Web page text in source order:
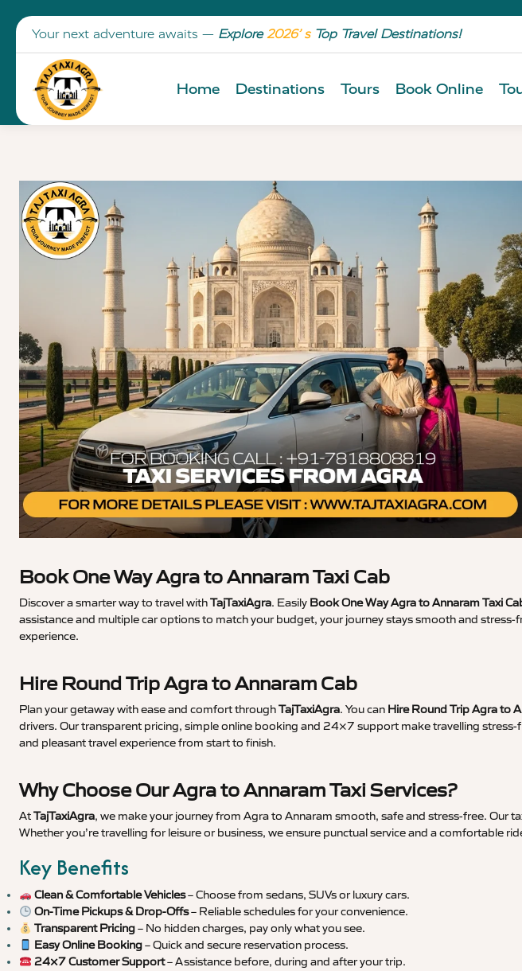
Your next adventure awaits — Explore2026’ s Top Travel Destinations!
Home Destinations Tours Book Online
Book One Way Agra to Annaram Taxi Cab
Discover a smarter way to travel withTajTaxiAgra. Easily Book One Way Agra to Annaram Taxi
assistance and multiple car options to match your budget, your journey stays smooth and
experience.
Hire Round Trip Agra to Annaram Cab
Plan your getaway with ease and comfort throughTajTaxiAgra. You can Hire Round Trip Agra to
drivers. Our transparent pricing, simple online booking and 24×7 support make travelling stress-
and pleasant travel experience from start to finish.
Why Choose Our Agra to Annaram Taxi Services?
AtTajTaxiAgra, we make your journey from Agra to Annaram smooth, safe and stress-free. Our
Whether you’re travelling for leisure or business, we ensure punctual service and a comfortable
Key Benefits
Clean & Comfortable Vehicles– Choose from sedans, SUVs or luxury cars.
On-Time Pickups & Drop-Offs– Reliable schedules for your convenience.
Transparent Pricing– No hidden charges, pay only what you see.
Easy Online Booking– Quick and secure reservation process.
24×7 Customer Support– Assistance before, during and after your trip.